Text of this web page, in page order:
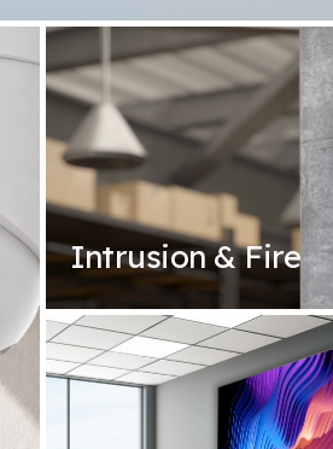
Intrusion & Fire